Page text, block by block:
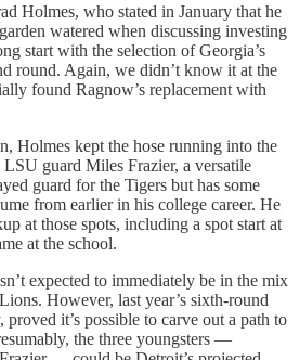
Holmes, who stated in January that he
watered when discussing investing
start with the selection of Georgia’s
round. Again, we didn’t know it at the
found Ragnow’s replacement with
Holmes kept the hose running into the
LSU guard Miles Frazier, a versatile
guard for the Tigers but has some
from earlier in his college career. He
at those spots, including a spot start at
at the school.
expected to immediately be in the mix
However, last year’s sixth-round
it’s possible to carve out a path to
the three youngsters —